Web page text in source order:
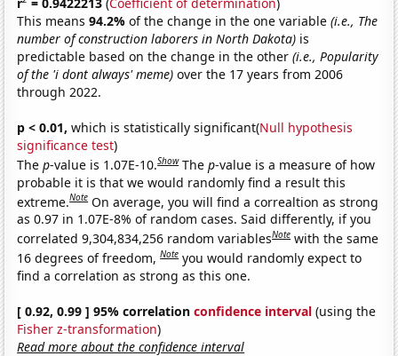
This means94.2%of the change in the one variable(i.e., The
number of construction laborers in North Dakota) is
predictable based on the change in the other(i.e., Popularity
of the 'i dont always' meme) over the 17 years from 2006
through 2022.
p < 0.01, which is statistically significant(Null hypothesis
significance test)
Thep-value is 1.07E-10.Show Thep-value is a measure of how
probable it is that we would randomly find a result this
extreme.Note On average, you will find a correaltion as strong
as 0.97 in 1.07E-8% of random cases. Said differently, if you
correlated 9,304,834,256 random variablesNote with the same
16 degrees of freedom,Note you would randomly expect to
find a correlation as strong as this one.
[ 0.92, 0.99 ] 95% correlationconfidence interval (using the
Fisher z-transformation)
Read more about the confidence interval